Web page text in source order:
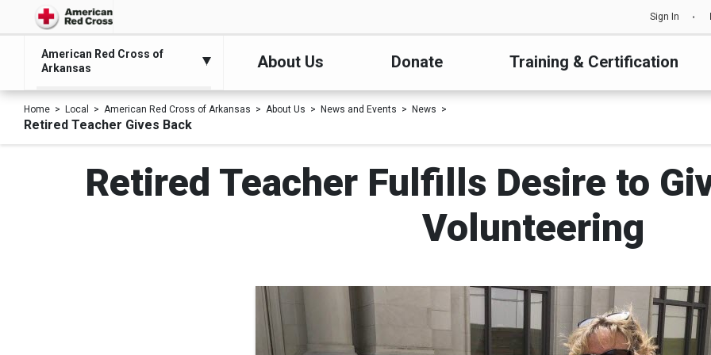
Sign In
American Red Cross of
Arkansas
About Us Donate Training & Certification
Home Local American Red Cross of Arkansas About Us News and Events News
Retired Teacher Gives Back
Retired Teacher Fulfills Desire to
Volunteering